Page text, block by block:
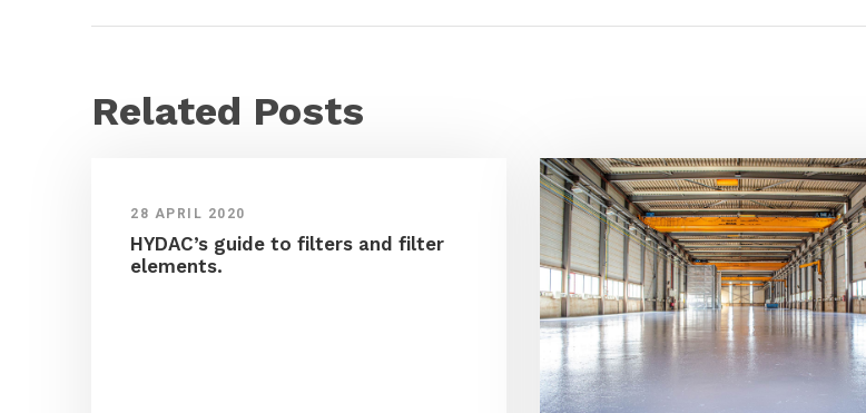
Related Posts
28 APRIL 2020
HYDAC’s guide to filters and filter
elements.